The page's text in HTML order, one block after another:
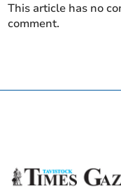
This article has no
comment.